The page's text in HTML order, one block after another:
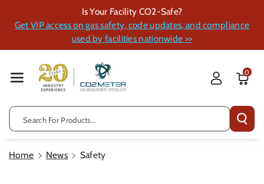
Ent
Is Your Facility CO2-Safe?
Get VIP access on gas safety, code updates, and compliance
used by facilities nationwide >>
Search For Products...
0
Home News Safety